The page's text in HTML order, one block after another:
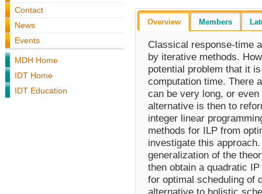
Contact
News
Events
MDH Home
IDT Home
IDT Education
Overview Members
Classical response-time
by iterative methods.
potential problem that it
computation time. There
can be very long, or
alternative is then to
integer linear
methods for ILP from
investigate this
generalization of the
then obtain a quadratic
for optimal scheduling of